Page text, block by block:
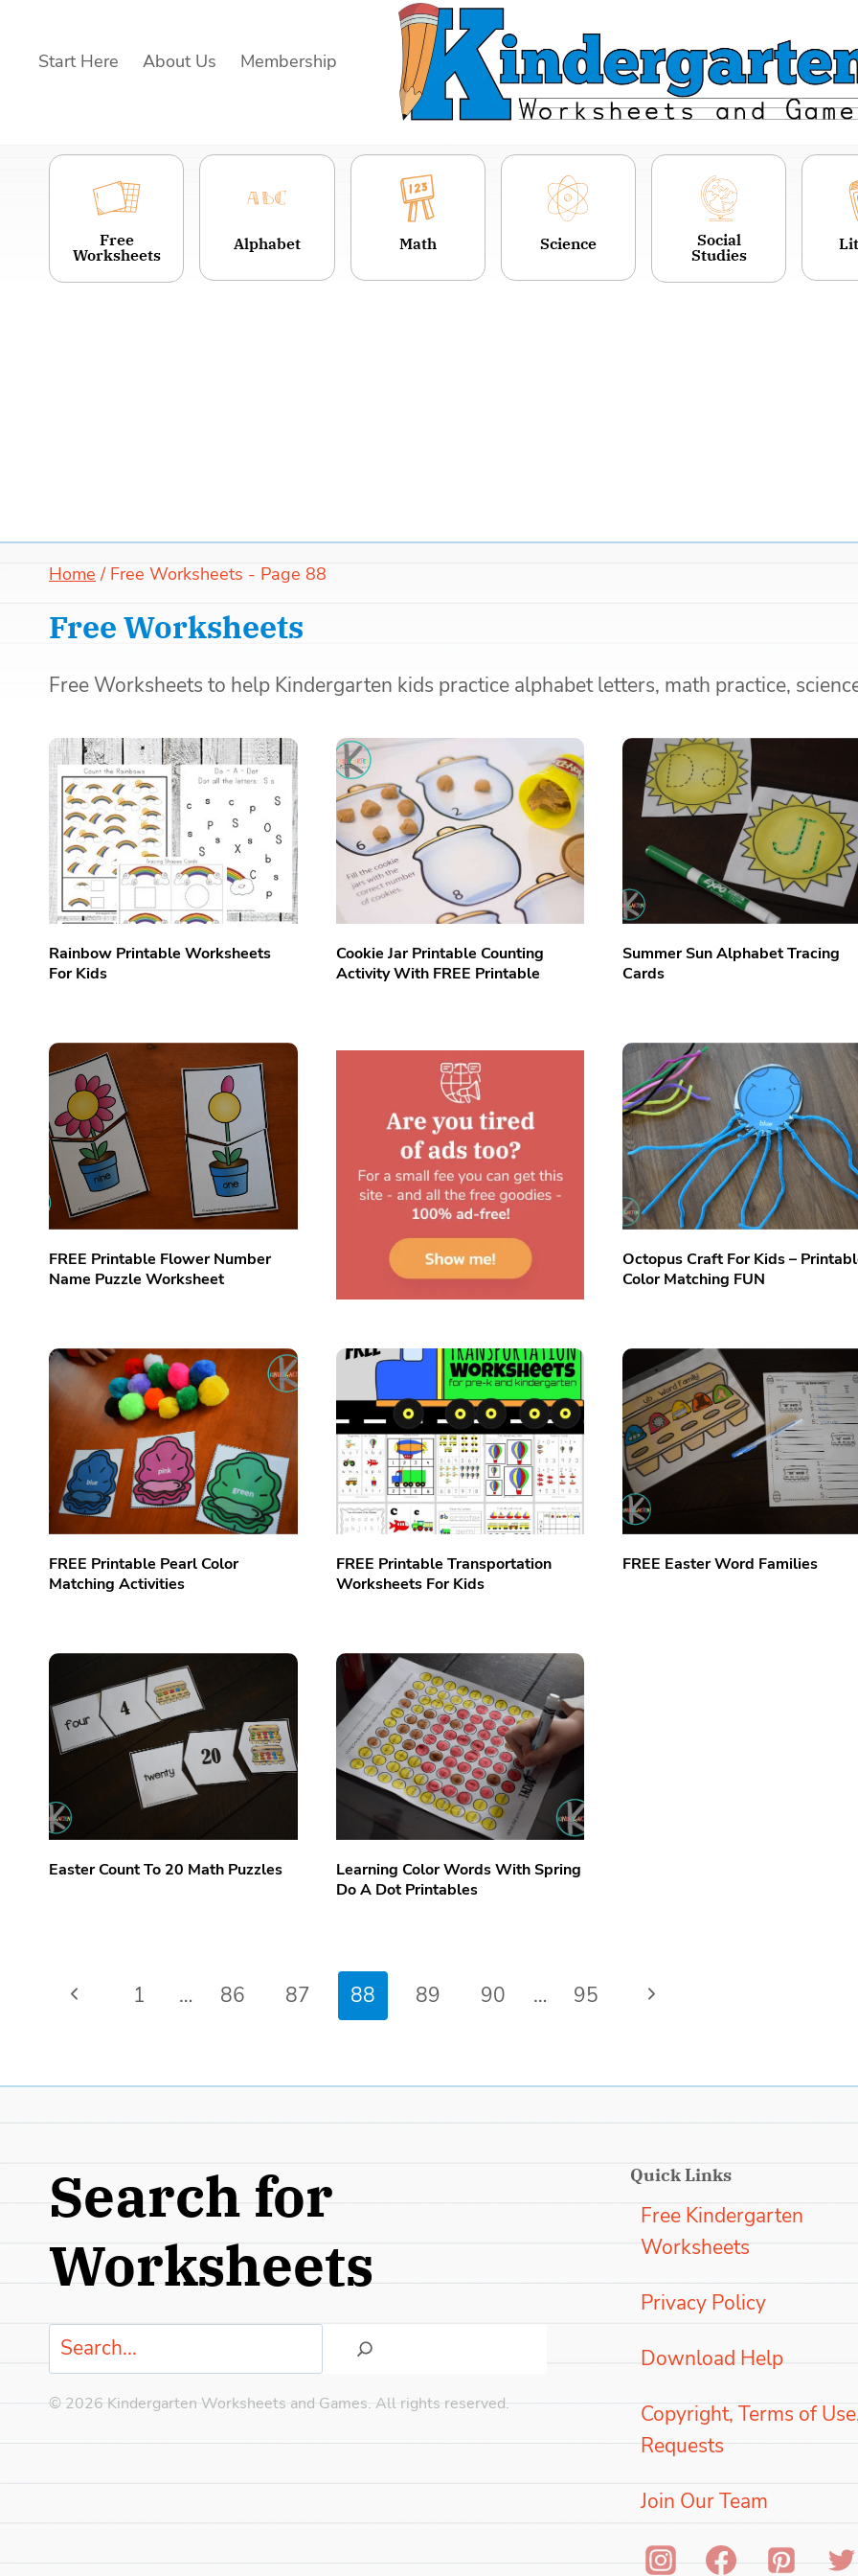
Start Here About Us Membership
Free
Worksheets
Alphabet Math Science
Social
Studies
Home / Free Worksheets - Page 88
Free Worksheets
Free Worksheets to help Kindergarten kids practice alphabet letters, math practice,
Rainbow Printable Worksheets
For Kids
Cookie Jar Printable Counting
Activity With FREE Printable
Summer Sun Alphabet Tracing
Cards
FREE Printable Flower Number
Name Puzzle Worksheet
Octopus Craft For Kids –
Color Matching FUN
FREE Printable Pearl Color
Matching Activities
FREE Printable Transportation
Worksheets For Kids
FREE Easter Word Families
Easter Count To 20 Math Puzzles
Learning Color Words With Spring
Do A Dot Printables
Page
Previous
1 … 86 87 88 89 90 … 95
Next
Search for
Worksheets
Search
© 2026 Kindergarten Worksheets and Games. All rights reserved.
Quick Links
Free Kindergarten
Worksheets
Privacy Policy
Download Help
Copyright, Terms of
Requests
Join Our Team